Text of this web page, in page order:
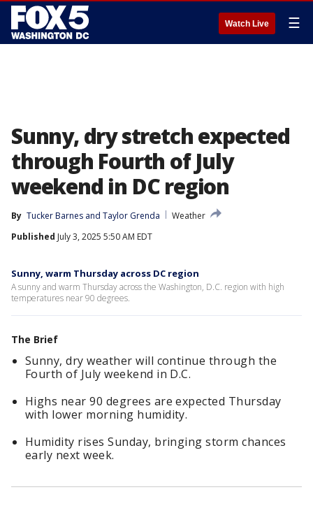
Watch Live ☰
Sunny, dry stretch expected
through Fourth of July
weekend in DC region
By Tucker Barnes and Taylor Grenda
Weather
Published July 3, 2025 5:50 AM EDT
Sunny, warm Thursday across DC region
A sunny and warm Thursday across the Washington, D.C. region with high
temperatures near 90 degrees.
The Brief
Sunny, dry weather will continue through the
Fourth of July weekend in D.C.
Highs near 90 degrees are expected Thursday
with lower morning humidity.
Humidity rises Sunday, bringing storm chances
early next week.